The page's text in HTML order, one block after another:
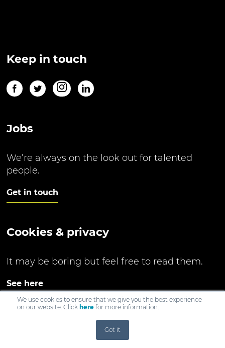
We use cookies to ensure that we give you the best experience
on our website. Click here for more information.
Got it
Keep in touch
Jobs
We’re always on the look out for talented
people.
Get in touch
Cookies & privacy
It may be boring but feel free to read them.
See here